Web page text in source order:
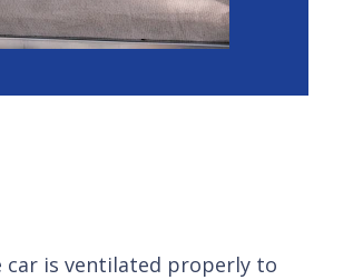
car is ventilated properly to